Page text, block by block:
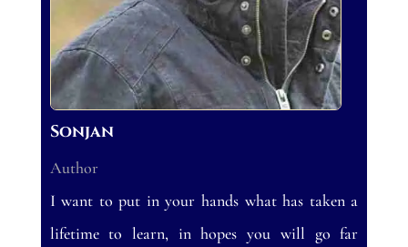
Sonjan
Author
I want to put in your hands what has taken a
lifetime to learn, in hopes you will go far